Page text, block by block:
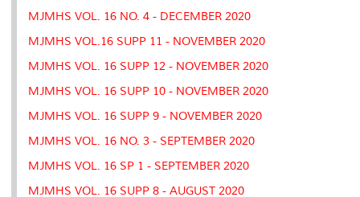
MJMHS VOL. 16 NO. 4 - DECEMBER 2020
MJMHS VOL.16 SUPP 11 - NOVEMBER 2020
MJMHS VOL. 16 SUPP 12 - NOVEMBER 2020
MJMHS VOL. 16 SUPP 10 - NOVEMBER 2020
MJMHS VOL. 16 SUPP 9 - NOVEMBER 2020
MJMHS VOL. 16 NO. 3 - SEPTEMBER 2020
MJMHS VOL. 16 SP 1 - SEPTEMBER 2020
MJMHS VOL. 16 SUPP 8 - AUGUST 2020